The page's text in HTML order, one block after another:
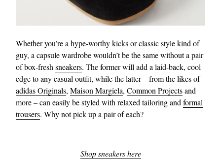
Whether you’re a hype-worthy kicks or classic style kind of
guy, a capsule wardrobe wouldn’t be the same without a pair
of box-fresh sneakers. The former will add a laid-back, cool
edge to any casual outfit, while the latter – from the likes of
adidas Originals, Maison Margiela, Common Projectsand
more – can easily be styled with relaxed tailoring and formal
trousers. Why not pick up a pair of each?
Shop sneakers here